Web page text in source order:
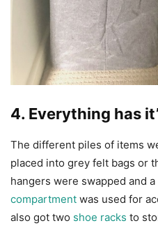
4. Everything has
The different piles of items
placed into grey felt bags or
hangers were swapped and
compartment was used for
also got two shoe racks to